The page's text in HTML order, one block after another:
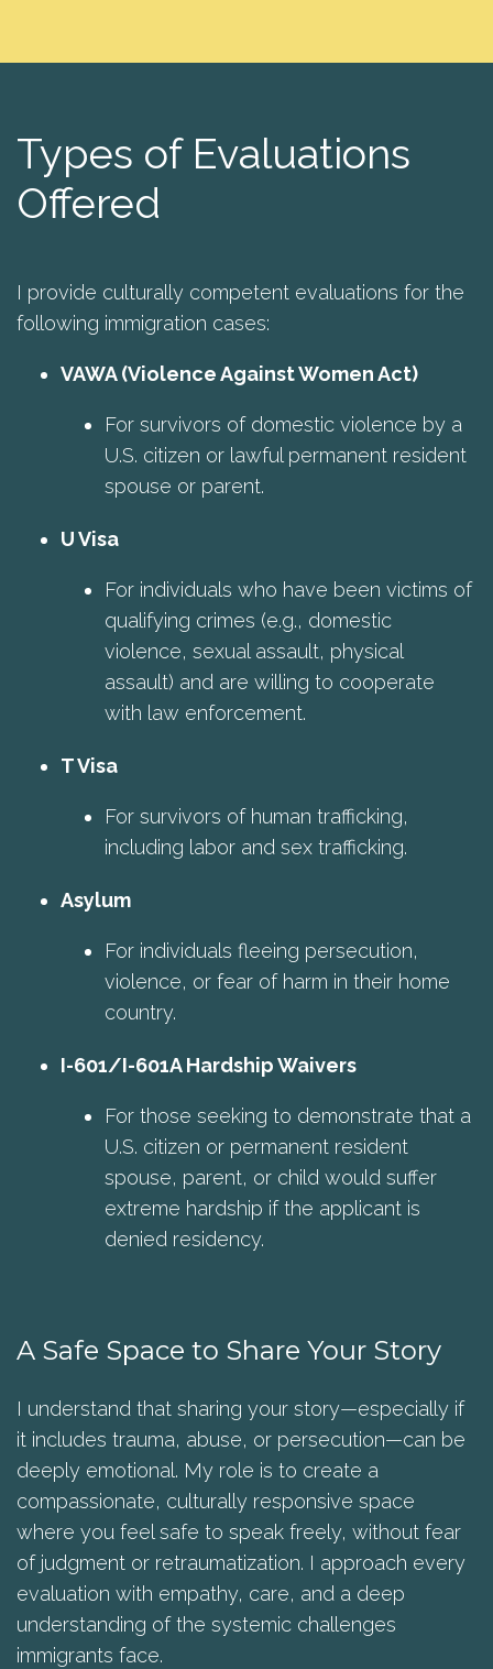
Types of Evaluations
Offered
I provide culturally competent evaluations for the
following immigration cases:
VAWA (Violence Against Women Act)
For survivors of domestic violence by a
U.S. citizen or lawful permanent resident
spouse or parent.
U Visa
For individuals who have been victims of
qualifying crimes (e.g., domestic
violence, sexual assault, physical
assault) and are willing to cooperate
with law enforcement.
T Visa
For survivors of human trafficking,
including labor and sex trafficking.
Asylum
For individuals fleeing persecution,
violence, or fear of harm in their home
country.
I-601/I-601A Hardship Waivers
For those seeking to demonstrate that a
U.S. citizen or permanent resident
spouse, parent, or child would suffer
extreme hardship if the applicant is
denied residency.
A Safe Space to Share Your Story
I understand that sharing your story—especially if
it includes trauma, abuse, or persecution—can be
deeply emotional. My role is to create a
compassionate, culturally responsive space
where you feel safe to speak freely, without fear
of judgment or retraumatization. I approach every
evaluation with empathy, care, and a deep
understanding of the systemic challenges
immigrants face.